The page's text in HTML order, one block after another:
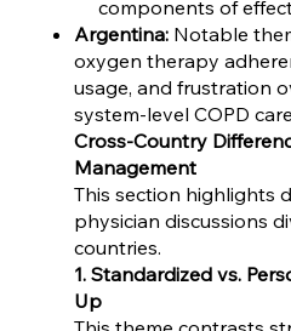
components of
Argentina: Notable
oxygen therapy
usage, and frustration
system-level COPD
Cross-Country
Management
This section highlights
physician discussions
countries.
1. Standardized vs.
Up